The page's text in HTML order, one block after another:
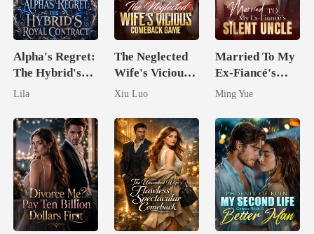
Alpha's Regret:
The Hybrid's
Royal Contract
Lila
The Neglected
Wife's Vicious
Comeback
Xiu Luo
Married To My
Ex-Fiancé's
Silent Uncle
Ming Yue